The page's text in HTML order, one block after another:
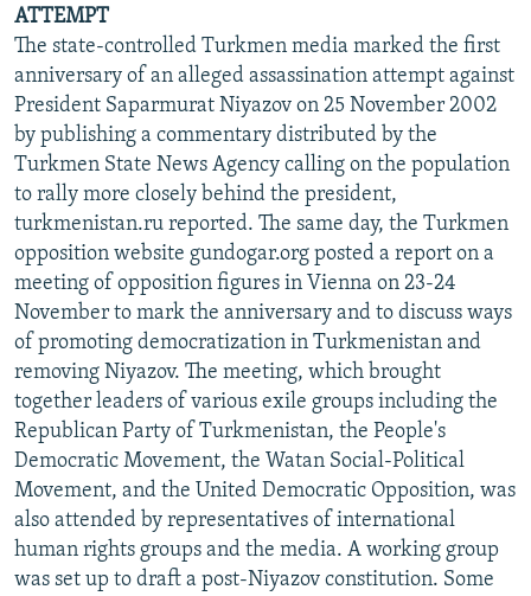
ATTEMPT
The state-controlled Turkmen media marked the first
anniversary of an alleged assassination attempt against
President Saparmurat Niyazov on 25 November 2002
by publishing a commentary distributed by the
Turkmen State News Agency calling on the population
to rally more closely behind the president,
turkmenistan.ru reported. The same day, the Turkmen
opposition website gundogar.org posted a report on a
meeting of opposition figures in Vienna on 23-24
November to mark the anniversary and to discuss ways
of promoting democratization in Turkmenistan and
removing Niyazov. The meeting, which brought
together leaders of various exile groups including the
Republican Party of Turkmenistan, the People's
Democratic Movement, the Watan Social-Political
Movement, and the United Democratic Opposition, was
also attended by representatives of international
human rights groups and the media. A working group
was set up to draft a post-Niyazov constitution. Some